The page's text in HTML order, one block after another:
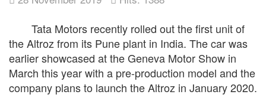
Tata Motors recently rolled out the first unit of
the Altroz from its Pune plant in India. The car was
earlier showcased at the Geneva Motor Show in
March this year with a pre-production model and the
company plans to launch the Altroz in January 2020.